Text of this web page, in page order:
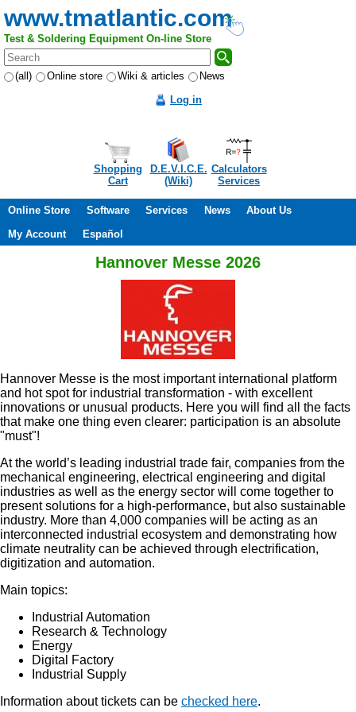
www.tmatlantic.com
Test & Soldering Equipment On-line Store
(all) Online store Wiki & articles
News
Log in
Shopping
Cart
D.E.V.I.C.E.
(Wiki)
Calculators
Services
Online Store Software Services News
About Us
My Account
Español
Hannover Messe 2026
Hannover Messe is the most important international platform
and hot spot for industrial transformation - with excellent
innovations or unusual products. Here you will find all the facts
that make one thing even clearer: participation is an absolute
"must"!
At the world’s leading industrial trade fair, companies from the
mechanical engineering, electrical engineering and digital
industries as well as the energy sector will come together to
present solutions for a high-performance, but also sustainable
industry. More than 4,000 companies will be acting as an
interconnected industrial ecosystem and demonstrating how
climate neutrality can be achieved through electrification,
digitization and automation.
Main topics:
Industrial Automation
Research & Technology
Energy
Digital Factory
Industrial Supply
Information about tickets can be checked here.